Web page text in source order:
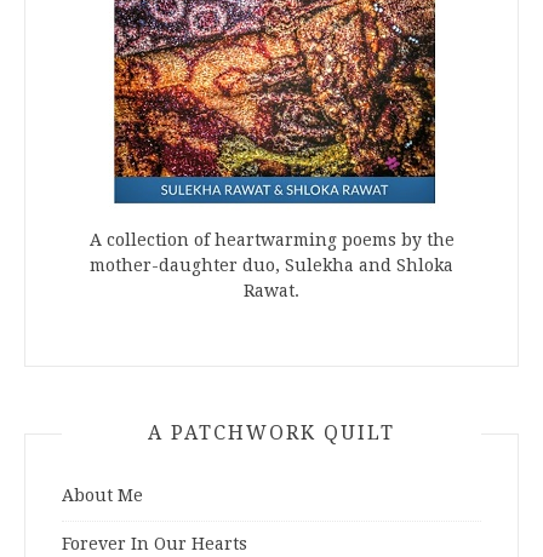
A collection of heartwarming poems by the
mother-daughter duo, Sulekha and Shloka
Rawat.
A PATCHWORK QUILT
About Me
Forever In Our Hearts